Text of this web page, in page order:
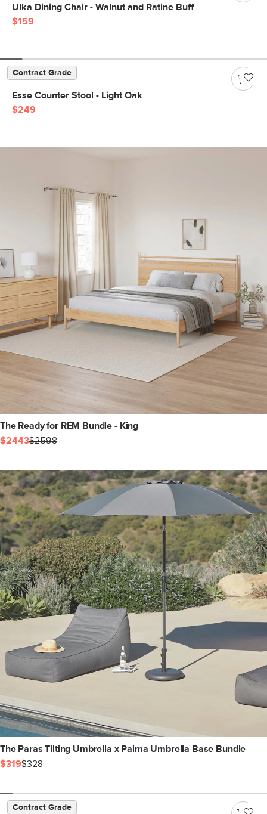
Ulka Dining Chair - Walnut and Ratine Buff
$159
Contract Grade
Esse Counter Stool - Light Oak
$249
The Ready for REM Bundle - King
$2443$2598
The Paras Tilting Umbrella x Paima Umbrella Base Bundle
$319$328
Contract Grade